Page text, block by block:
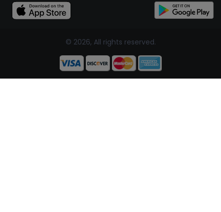
© 2026, All rights reserved.